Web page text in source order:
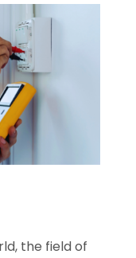
the field of